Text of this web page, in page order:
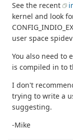
See the recent
kernel and look
user space spidev
You also need to
is compiled in to
I don't
trying to write a
suggesting.
-Mike